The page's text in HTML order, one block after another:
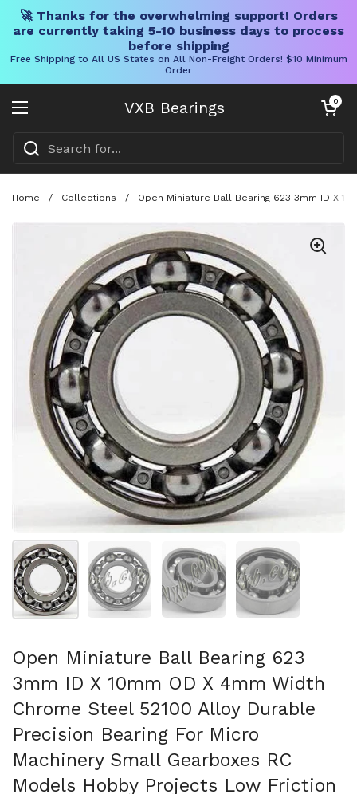
🚀 Thanks for the overwhelming support! Orders
are currently taking 5-10 business days to process
before shipping
Free Shipping to All US States on All Non-Freight Orders! $10 Minimum
Order
VXB Bearings
Open menu
Open cart
0
Home / Collections / Open Miniature Ball Bearing 623 3mm ID X
Show slide 1 Show slide 2 Show slide 3 Show slide 4
Open Miniature Ball Bearing 623
3mm ID X 10mm OD X 4mm Width
Chrome Steel 52100 Alloy Durable
Precision Bearing For Micro
Machinery Small Gearboxes RC
Models Hobby Projects Low Friction